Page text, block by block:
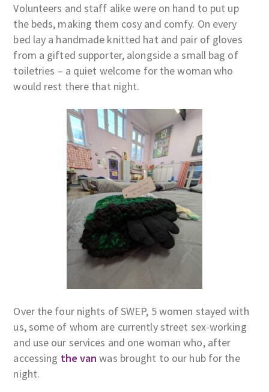
Volunteers and staff alike were on hand to put up
the beds, making them cosy and comfy. On every
bed lay a handmade knitted hat and pair of gloves
from a gifted supporter, alongside a small bag of
toiletries – a quiet welcome for the woman who
would rest there that night.
Over the four nights of SWEP, 5 women stayed with
us, some of whom are currently street sex-working
and use our services and one woman who, after
accessing the van was brought to our hub for the
night.